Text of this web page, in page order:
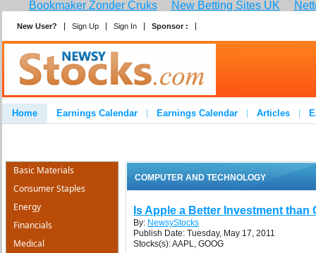
Bookmaker Zonder Cruks New Betting Sites UK
New User? Sign Up Sign In Sponsor :
Home Earnings Calendar Earnings Calendar Articles
COMPUTER AND TECHNOLOGY
Is Apple a Better Investment than
By: NewsyStocks
Publish Date: Tuesday, May 17, 2011
Stocks(s): AAPL, GOOG
Basic Materials
Consumer Staples
Energy
Financials
Medical